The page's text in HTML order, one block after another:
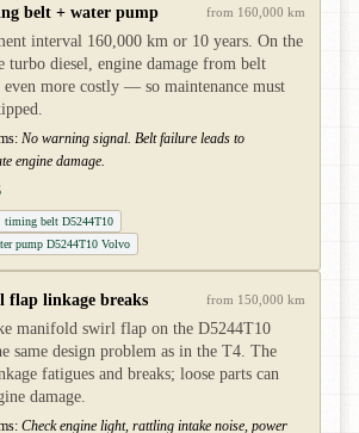
belt + water pump from 160,000 km
interval 160,000 km or 10 years. On the
turbo diesel, engine damage from belt
more costly — so maintenance must
No warning signal. Belt failure leads to
engine damage.
timing belt D5244T10
pump D5244T10 Volvo
flap linkage breaks from 150,000 km
manifold swirl flap on the D5244T10
same design problem as in the T4. The
fatigues and breaks; loose parts can
damage.
Check engine light, rattling intake noise, power